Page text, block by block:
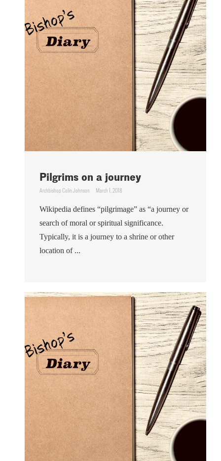
Pilgrims on a journey
Archbishop Colin Johnson March 1, 2018
Wikipedia defines “pilgrimage” as “a journey or
search of moral or spiritual significance.
Typically, it is a journey to a shrine or other
location of ...